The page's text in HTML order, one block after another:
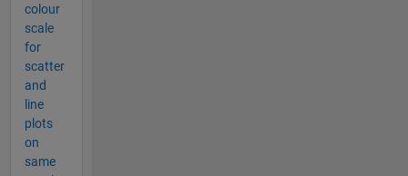
colour
scale
for
scatter
and
line
plots
on
same